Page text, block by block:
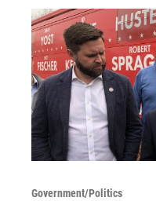
Government/Politics